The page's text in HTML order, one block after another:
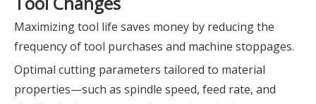
Maximizing tool life saves money by reducing the
frequency of tool purchases and machine stoppages.
Optimal cutting parameters tailored to material
properties—such as spindle speed, feed rate, and